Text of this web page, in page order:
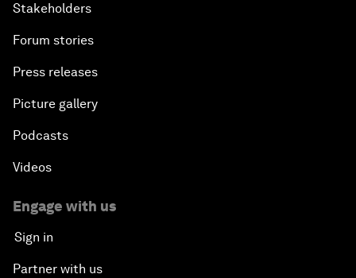
Stakeholders
Forum stories
Press releases
Picture gallery
Podcasts
Videos
Engage with us
Sign in
Partner with us